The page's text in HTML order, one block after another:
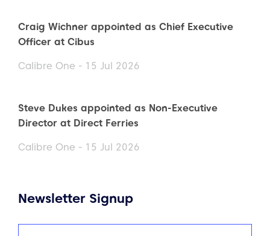
Craig Wichner appointed as Chief Executive
Officer at Cibus
Calibre One - 15 Jul 2026
Steve Dukes appointed as Non-Executive
Director at Direct Ferries
Calibre One - 15 Jul 2026
Newsletter Signup